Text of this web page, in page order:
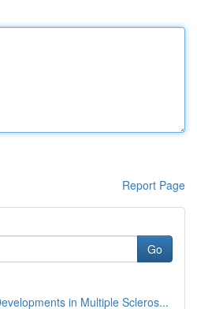
Report Page
Go
in Multiple Scleros...